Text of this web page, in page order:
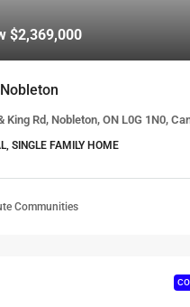
$2,369,000
King Rd, Nobleton, ON L0G 1N0,
SINGLE FAMILY HOME
Communities